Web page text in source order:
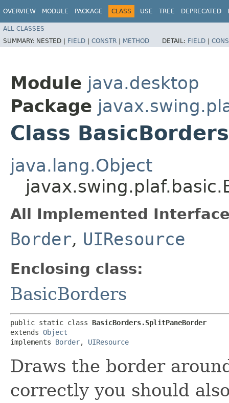
OVERVIEW MODULE PACKAGE CLASS USE TREE DEPRECATED
ALL CLASSES
SUMMARY: NESTED | FIELD | CONSTR | METHOD DETAIL: FIELD |
Module java.desktop
Package
Class
java.lang.Object
All Implemented
Border, UIResource
Enclosing class:
BasicBorders
public static class BasicBorders.SplitPaneBorder
extends Object
implements Border, UIResource
Draws the border
correctly you should